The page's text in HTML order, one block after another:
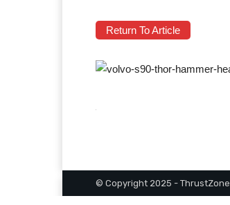
Return To Article
© Copyright 2025 - ThrustZone